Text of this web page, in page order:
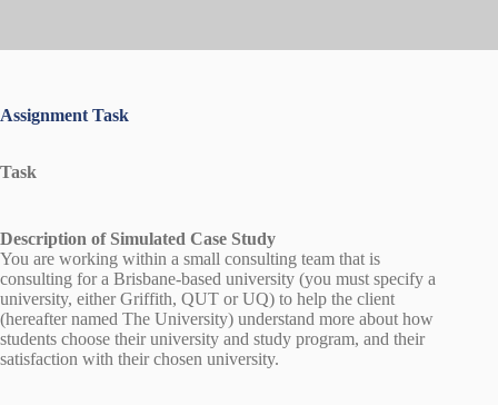
Assignment Task
Task
Description of Simulated Case Study
You are working within a small consulting team that is
consulting for a Brisbane-based university (you must specify a
university, either Griffith, QUT or UQ) to help the client
(hereafter named The University) understand more about how
students choose their university and study program, and their
satisfaction with their chosen university.